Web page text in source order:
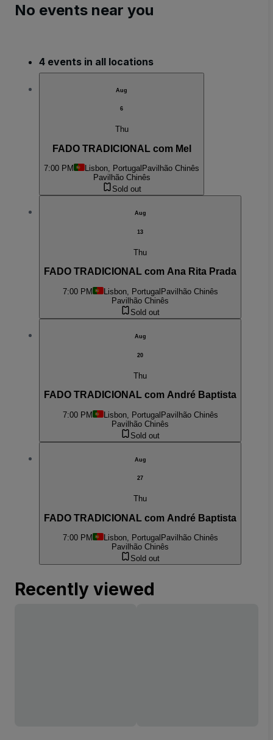
No events near you
4 events in all locations
Aug
6
Thu
FADO TRADICIONAL com Mel
7:00 PM Lisbon, Portugal Pavilhão Chinês
Pavilhão Chinês
Sold out
Aug
13
Thu
FADO TRADICIONAL com Ana Rita Prada
7:00 PM Lisbon, Portugal Pavilhão Chinês
Pavilhão Chinês
Sold out
Aug
20
Thu
FADO TRADICIONAL com André Baptista
7:00 PM Lisbon, PortugalPavilhão Chinês
Pavilhão Chinês
Sold out
Aug
27
Thu
FADO TRADICIONAL com André Baptista
7:00 PM Lisbon, Portugal Pavilhão Chinês
Pavilhão Chinês
Sold out
Recently viewed